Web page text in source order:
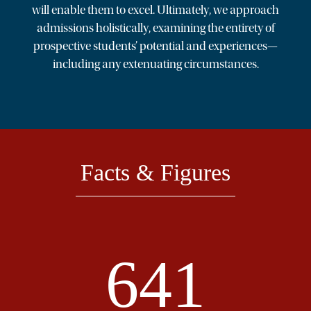
will enable them to excel. Ultimately, we approach
admissions holistically, examining the entirety of
prospective students’ potential and experiences—
including any extenuating circumstances.
Facts & Figures
641